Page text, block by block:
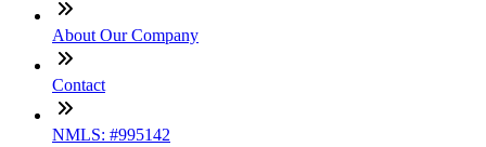
About Our Company
Contact
NMLS: #995142